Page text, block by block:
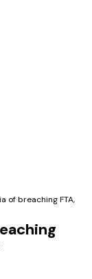
of breaching FTA,